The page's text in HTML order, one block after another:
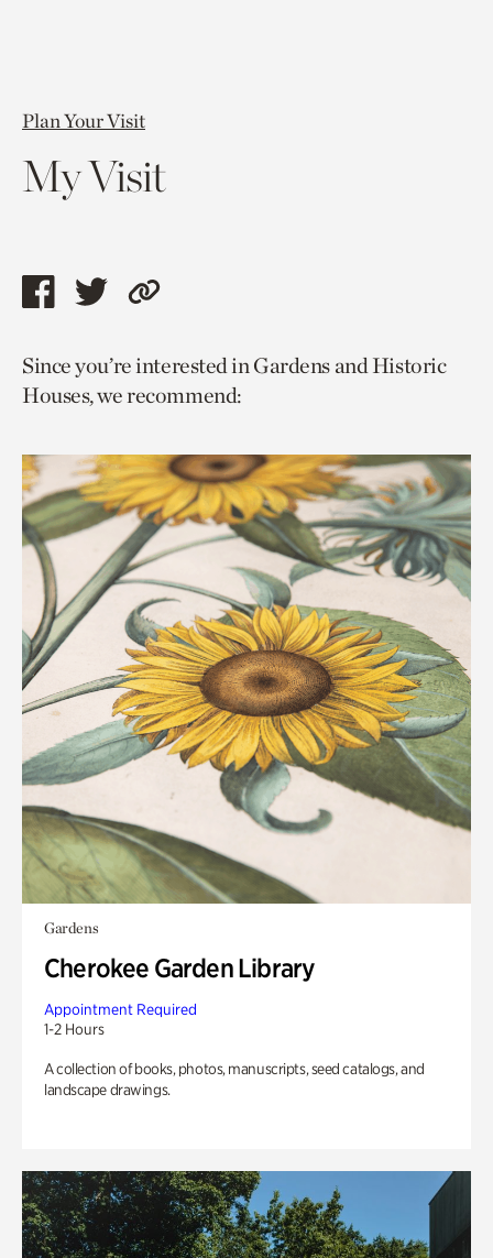
Plan Your Visit
My Visit
Share
page
via
Share
page
via
Copy
to
current
Since you’re interested in Gardens and Historic
Houses, we recommend:
Gardens
Cherokee Garden Library
Appointment Required
1-2 Hours
A collection of books, photos, manuscripts, seed catalogs, and
landscape drawings.